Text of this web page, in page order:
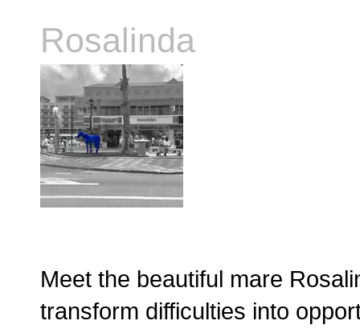
Rosalinda
Meet the beautiful mare
transform difficulties into